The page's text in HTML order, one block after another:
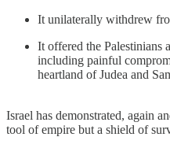
It unilaterally withdrew
It offered the
including painful
heartland of Judea and
Israel has demonstrated, again
tool of empire but a shield of